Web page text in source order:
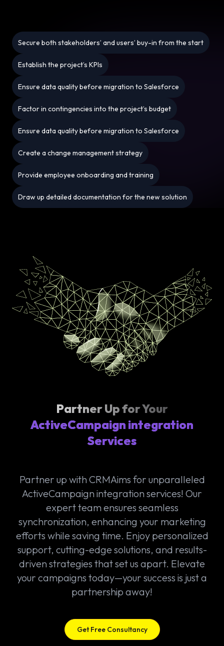
Secure both stakeholders’ and users’ buy-in from the start
Establish the project’s KPIs
Ensure data quality before migration to Salesforce
Factor in contingencies into the project’s budget
Ensure data quality before migration to Salesforce
Create a change management strategy
Provide employee onboarding and training
Draw up detailed documentation for the new solution
Partner Up for Your
ActiveCampaign integration
Services
Partner up with CRMAims for unparalleled
ActiveCampaign integration services! Our
expert team ensures seamless
synchronization, enhancing your marketing
efforts while saving time. Enjoy personalized
support, cutting-edge solutions, and results-
driven strategies that set us apart. Elevate
your campaigns today—your success is just a
partnership away!
Get Free Consultancy